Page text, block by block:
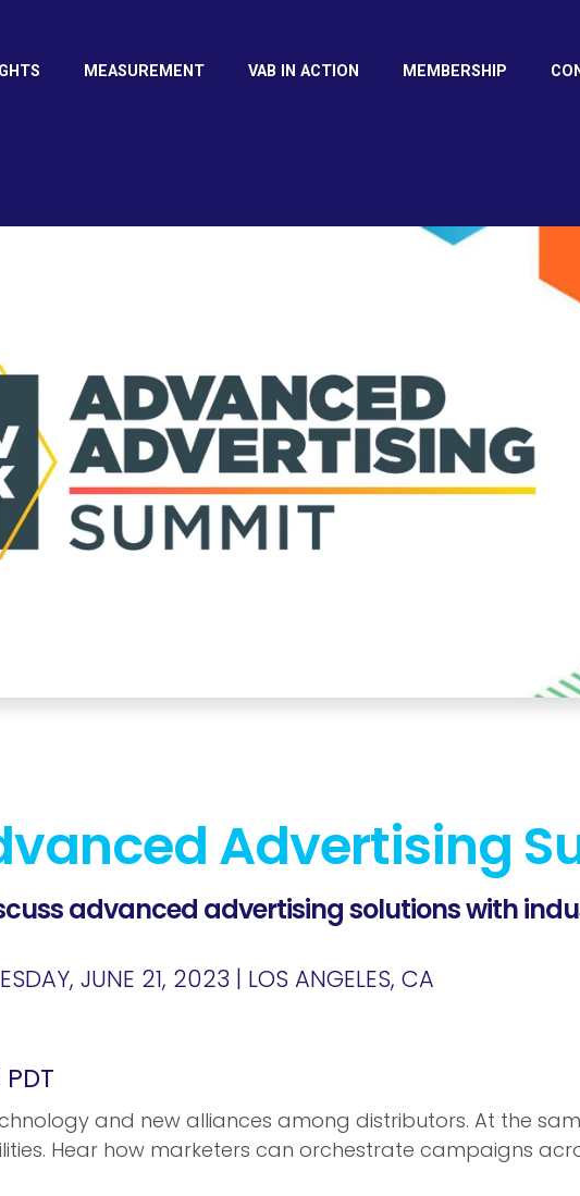
MEASUREMENT VAB IN ACTION MEMBERSHIP
Advertising
advanced advertising solutions with
JUNE 21, 2023 | LOS ANGELES, CA
and new alliances among distributors. At the
Hear how marketers can orchestrate campaigns